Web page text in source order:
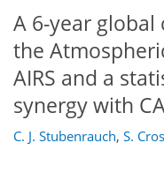
A 6-year
the
AIRS and a
synergy with
C. J. Stubenrauch, S. Cros